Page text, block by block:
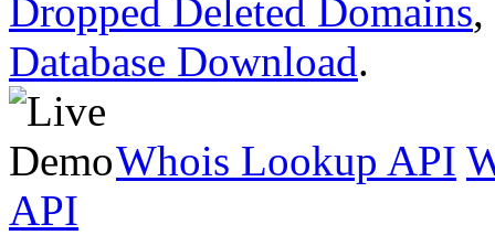
Dropped Deleted Domains,
Database Download.
Whois Lookup API
API